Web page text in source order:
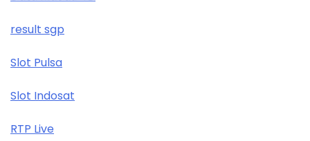
result sgp
Slot Pulsa
Slot Indosat
RTP Live